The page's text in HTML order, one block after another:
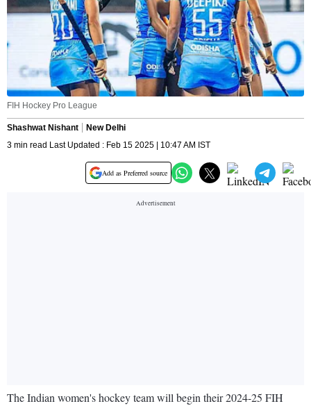
FIH Hockey Pro League
Shashwat Nishant
New Delhi
3 min read Last Updated : Feb 15 2025 | 10:47 AM IST
Add as Preferred source
The Indian women's hockey team will begin their 2024-25 FIH